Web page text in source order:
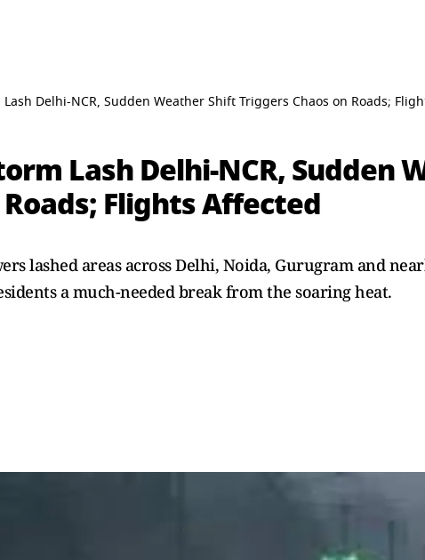
Delhi-NCR, Sudden Weather Shift Triggers Chaos on Roads;
Lash Delhi-NCR, Sudden
Flights Affected
lashed areas across Delhi, Noida, Gurugram and
a much-needed break from the soaring heat.